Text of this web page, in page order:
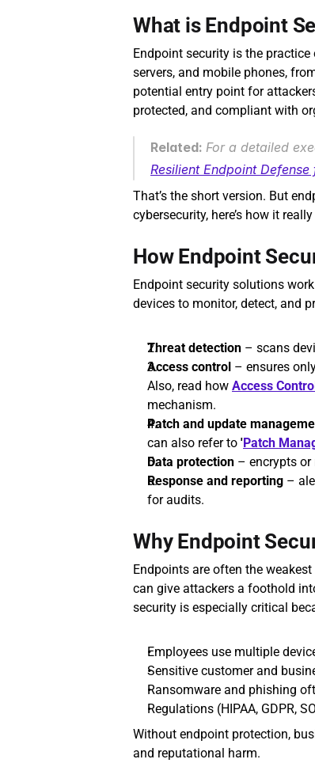
What is Endpoint
Endpoint security is the
servers, and mobile phones,
potential entry point for
protected, and compliant with
Related: For a detailed
Resilient Endpoint
That’s the short version. But
cybersecurity, here’s how it
How Endpoint
Endpoint security solutions
devices to monitor, detect, and
Threat detection – scans
Access control – ensures
Also, read how Access
mechanism.
Patch and update
can also refer to 'Patch
Data protection – encrypts or
Response and reporting –
for audits.
Why Endpoint
Endpoints are often the
can give attackers a foothold
security is especially critical
Employees use multiple
Sensitive customer and
Ransomware and phishing
Regulations (HIPAA, GDPR,
Without endpoint protection,
and reputational harm.